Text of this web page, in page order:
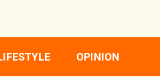
OPINION